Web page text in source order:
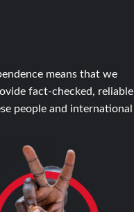
means that we
fact-checked, reliable
people and international